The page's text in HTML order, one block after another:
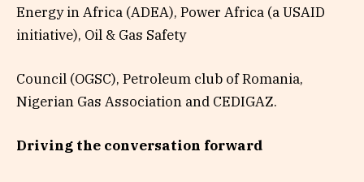
Energy in Africa (ADEA), Power Africa (a USAID
initiative), Oil & Gas Safety
Council (OGSC), Petroleum club of Romania,
Nigerian Gas Association and CEDIGAZ.
Driving the conversation forward